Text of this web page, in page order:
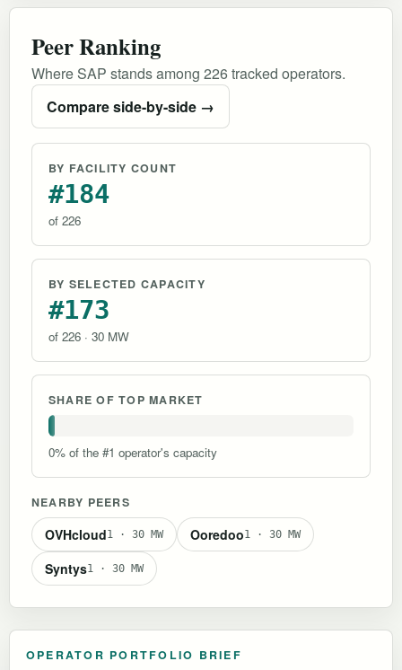
Peer Ranking
Where SAP stands among 226 tracked operators.
Compare side-by-side →
BY FACILITY COUNT
#184
of 226
BY SELECTED CAPACITY
#173
of 226 · 30 MW
SHARE OF TOP MARKET
0% of the #1 operator's capacity
NEARBY PEERS
OVHcloud1 · 30 MW Ooredoo1 · 30 MW
Syn‌tys1 · 30 MW
OPERATOR PORTFOLIO BRIEF